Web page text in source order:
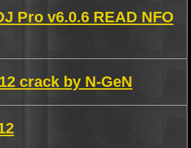
Pro v6.0.6 READ NFO
crack by N-GeN